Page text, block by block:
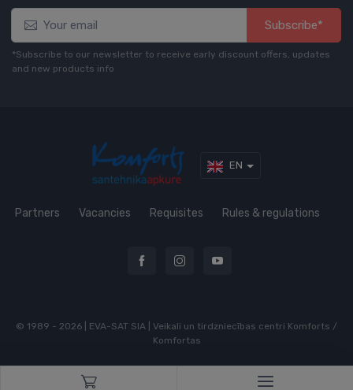
Subscribe*
*Subscribe to our newsletter to receive early discount offers, updates
and new products info
EN
Partners Vacancies Requisites Rules & regulations
© 1989 - 2026 | EVA-SAT SIA | Veikali un tirdzniecības centri Komforts /
Komfortas